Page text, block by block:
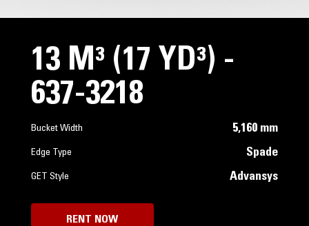
13 M³ (17 YD³) -
637-3218
Bucket Width 5,160 mm
Edge Type Spade
GET Style Advansys
RENT NOW